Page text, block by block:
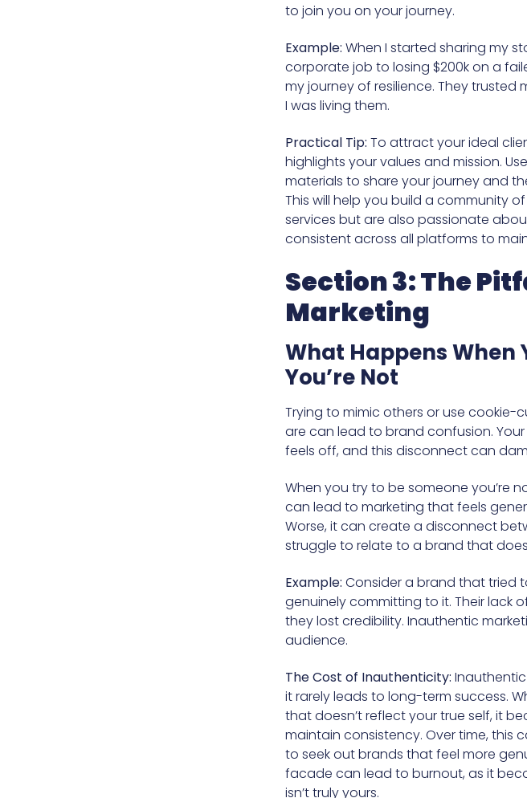
to join you on your journey.
Example: When I started sharing my
corporate job to losing $200k on a
my journey of resilience. They trusted
I was living them.
Practical Tip: To attract your ideal
highlights your values and mission.
materials to share your journey and
This will help you build a community
services but are also passionate
consistent across all platforms to
Section 3: The
Marketing
What Happens When
You’re Not
Trying to mimic others or use
are can lead to brand confusion.
feels off, and this disconnect can
When you try to be someone you’re
can lead to marketing that feels
Worse, it can create a disconnect
struggle to relate to a brand that
Example: Consider a brand that tried
genuinely committing to it. Their lack
they lost credibility. Inauthentic
audience.
The Cost of Inauthenticity:
it rarely leads to long-term success.
that doesn’t reflect your true self, it
maintain consistency. Over time, this
to seek out brands that feel more
facade can lead to burnout, as it
isn’t truly yours.